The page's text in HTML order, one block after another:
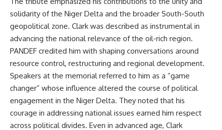
solidarity of the Niger Delta and the broader South-South
geopolitical zone. Clark was described as instrumental in
advancing the national relevance of the oil-rich region.
PANDEF credited him with shaping conversations around
resource control, restructuring and regional development.
Speakers at the memorial referred to him as a “game
changer” whose influence altered the course of political
engagement in the Niger Delta. They noted that his
courage in addressing national issues earned him respect
across political divides. Even in advanced age, Clark